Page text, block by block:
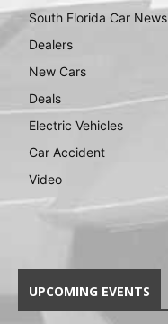
South Florida Car News
Dealers
New Cars
Deals
Electric Vehicles
Car Accident
Video
UPCOMING EVENTS